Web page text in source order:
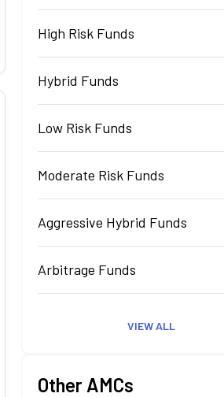
High Risk Funds
Hybrid Funds
Low Risk Funds
Moderate Risk Funds
Aggressive Hybrid Funds
Arbitrage Funds
VIEW ALL
Other AMCs